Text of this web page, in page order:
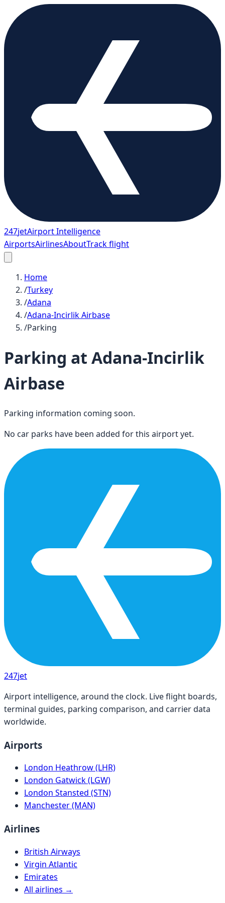
247jetAirport Intelligence
AirportsAirlinesAboutTrack flight
Home
/Turkey
/Adana
/Adana-Incirlik Airbase
/Parking
Parking at Adana-Incirlik
Airbase
Parking information coming soon.
No car parks have been added for this airport yet.
247jet
Airport intelligence, around the clock. Live flight boards,
terminal guides, parking comparison, and carrier data
worldwide.
Airports
London Heathrow (LHR)
London Gatwick (LGW)
London Stansted (STN)
Manchester (MAN)
Airlines
British Airways
Virgin Atlantic
Emirates
All airlines →